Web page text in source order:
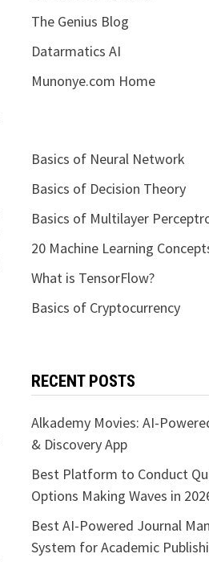
The Genius Blog
Datarmatics AI
Munonye.com Home
Basics of Neural Network
Basics of Decision Theory
Basics of Multilayer
20 Machine Learning
What is TensorFlow?
Basics of Cryptocurrency
RECENT POSTS
Alkademy Movies: AI-
& Discovery App
Best Platform to Conduct
Options Making Waves in
Best AI-Powered Journal
System for Academic